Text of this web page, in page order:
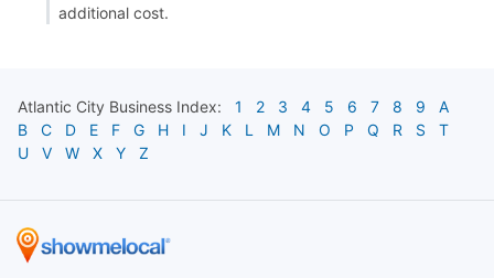
additional cost.
Atlantic City Business Index: 1 2 3 4 5 6 7 8 9
A
B
C D E F G H I J K L M N O P Q R S
T
U
V W X Y Z